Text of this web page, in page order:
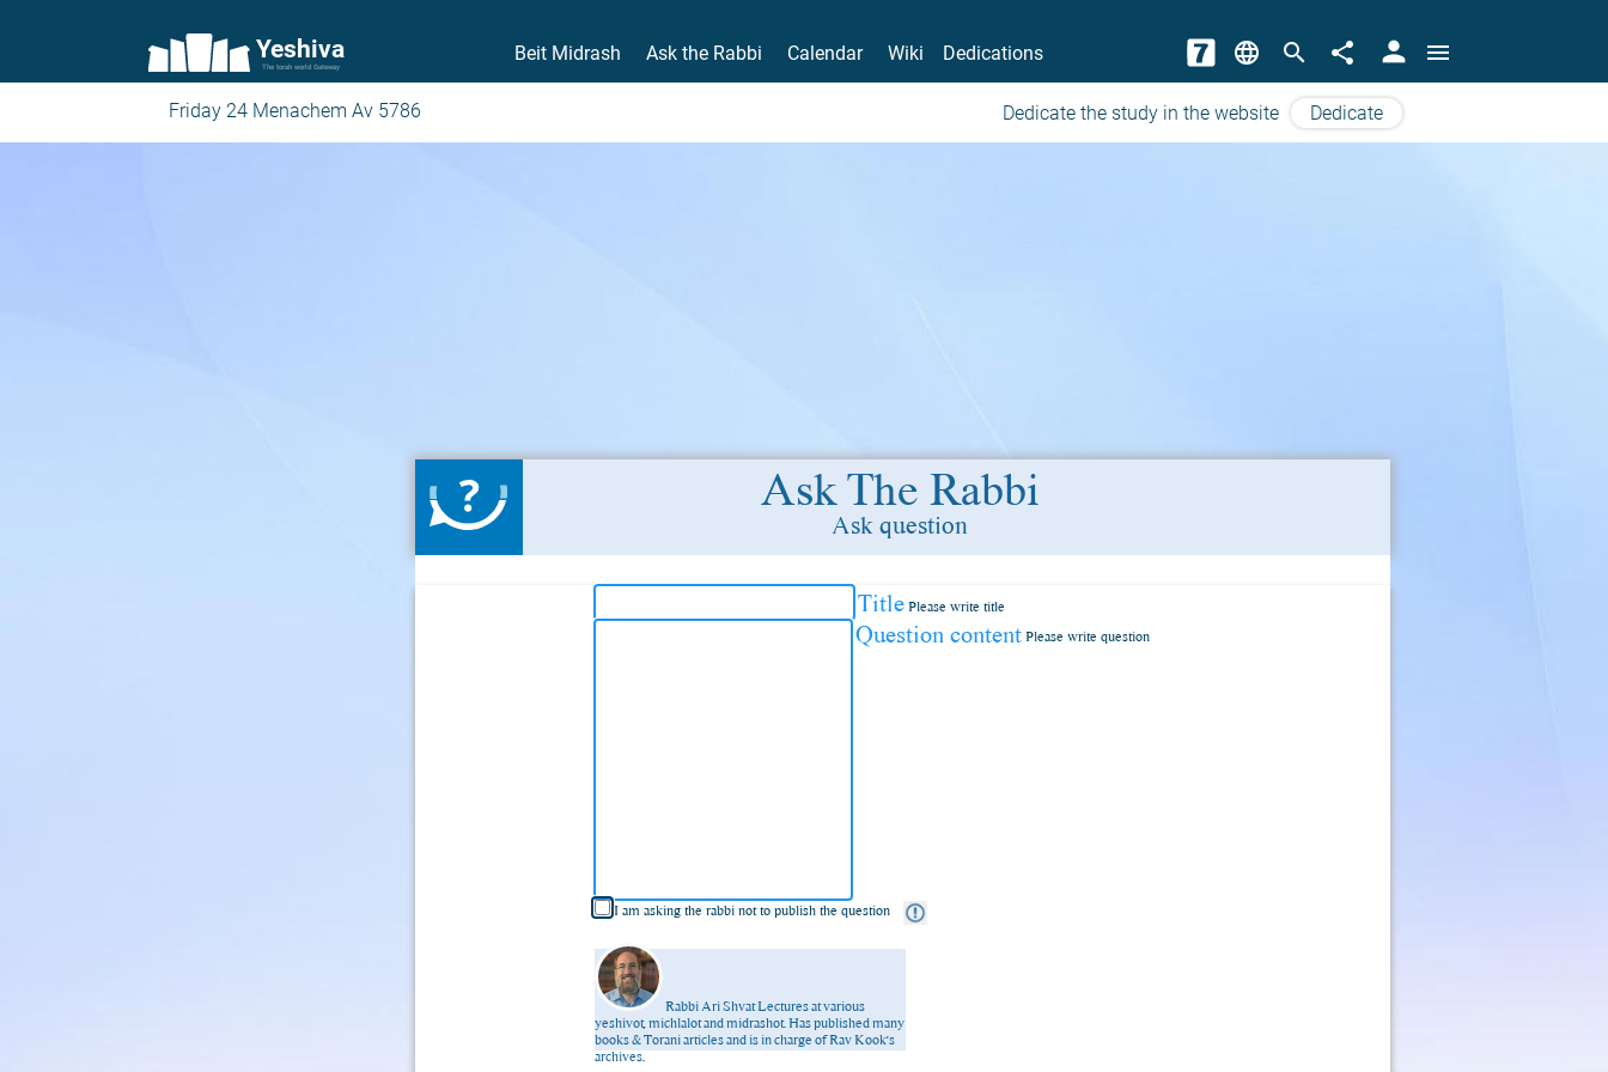
Yeshiva
The torah world Gateway
Beit Midrash Ask the Rabbi Calendar Wiki Dedications language search share person menu
Friday 24 Menachem Av 5786 Dedicate the study in the website Dedicate
Ask The Rabbi
Ask question
Title Please write title
Question content Please write question
I am asking the rabbi not to publish the question
Rabbi Ari ShvatLectures at various
yeshivot, michlalot and midrashot. Has published many
books & Torani articles and is in charge of Rav Kook’s
archives.